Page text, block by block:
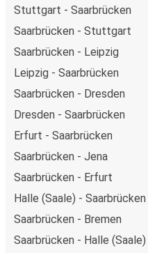
Stuttgart - Saarbrücken
Saarbrücken - Stuttgart
Saarbrücken - Leipzig
Leipzig - Saarbrücken
Saarbrücken - Dresden
Dresden - Saarbrücken
Erfurt - Saarbrücken
Saarbrücken - Jena
Saarbrücken - Erfurt
Halle (Saale) - Saarbrücken
Saarbrücken - Bremen
Saarbrücken - Halle (Saale)